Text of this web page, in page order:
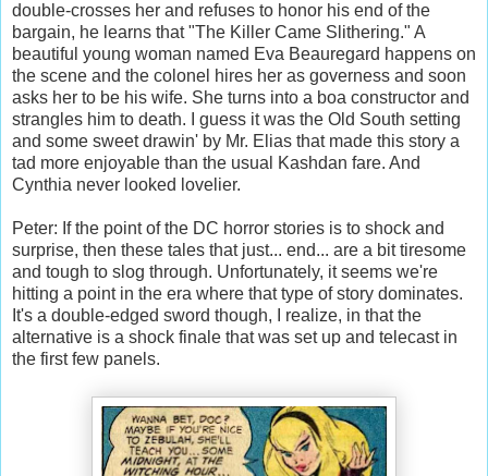
double-crosses her and refuses to honor his end of the
bargain, he learns that "The Killer Came Slithering." A
beautiful young woman named Eva Beauregard happens on
the scene and the colonel hires her as governess and soon
asks her to be his wife. She turns into a boa constructor and
strangles him to death. I guess it was the Old South setting
and some sweet drawin' by Mr. Elias that made this story a
tad more enjoyable than the usual Kashdan fare. And
Cynthia never looked lovelier.
Peter: If the point of the DC horror stories is to shock and
surprise, then these tales that just... end... are a bit tiresome
and tough to slog through. Unfortunately, it seems we're
hitting a point in the era where that type of story dominates.
It's a double-edged sword though, I realize, in that the
alternative is a shock finale that was set up and telecast in
the first few panels.